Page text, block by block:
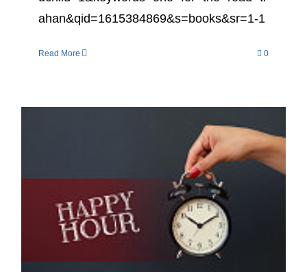
ahan&qid=1615384869&s=books&sr=1-1
Read More 0